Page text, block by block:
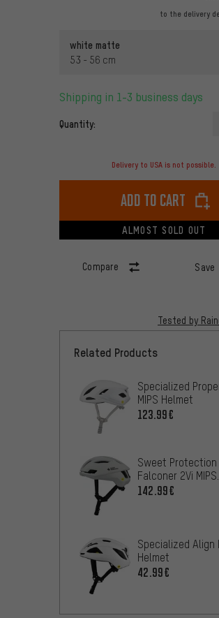
to the delivery
white matte
53 - 56 cm
Shipping in 1-3 business days
Quantity:
Delivery to USA is not possible.
Add to cart
ALMOST SOLD OUT
Compare Save
Tested by
Related Products
Specialized
MIPS Helmet
123.99€
Sweet Protection
Falconer 2Vi MIPS
Helmet
142.99€
Specialized Align
Helmet
42.99€